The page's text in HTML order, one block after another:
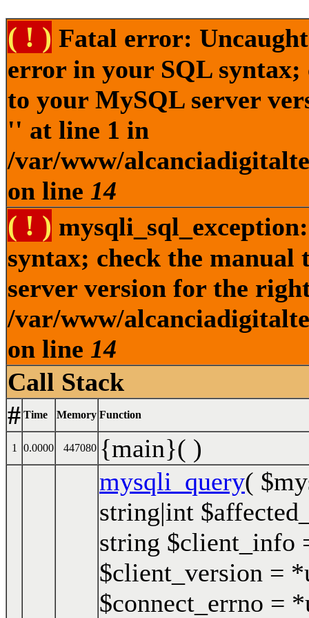
( ! ) Fatal error:
error in your SQL syntax;
to your MySQL server
'' at line 1 in
/var/www/
on line 14
( ! )
syntax; check the
server version for the
/var/www/
on line 14
Call Stack
# Time Memory Function
1 0.0000 447080 {main}( )
mysqli_query(
string|int
string
$client_version =
$connect_errno =